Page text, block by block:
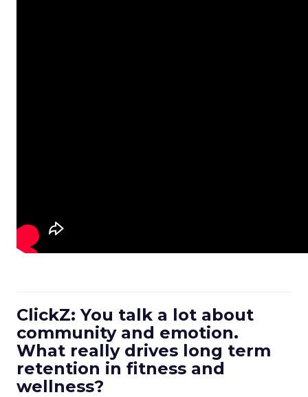
ClickZ: You talk a lot about
community and emotion.
What really drives long term
retention in fitness and
wellness?